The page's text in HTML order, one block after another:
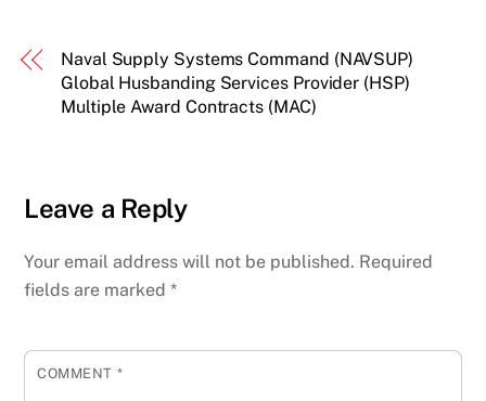
Naval Supply Systems Command (NAVSUP)
Global Husbanding Services Provider (HSP)
Multiple Award Contracts (MAC)
Leave a Reply
Your email address will not be published. Required
fields are marked*
COMMENT *